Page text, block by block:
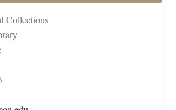
Collections